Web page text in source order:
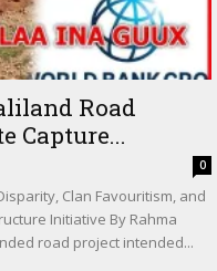
Road
Capture...
0
Clan Favouritism, and
Initiative By Rahma
road project intended...